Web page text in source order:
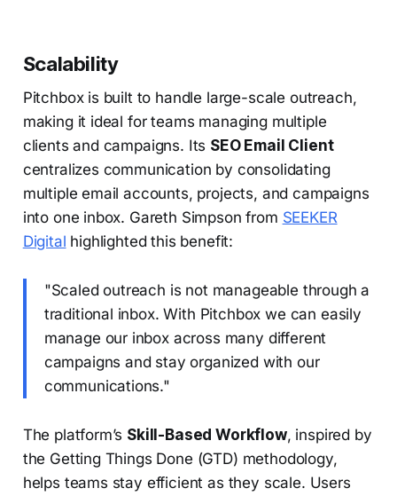
Scalability
Pitchbox is built to handle large-scale outreach,
making it ideal for teams managing multiple
clients and campaigns. Its SEO Email Client
centralizes communication by consolidating
multiple email accounts, projects, and campaigns
into one inbox. Gareth Simpson from SEEKER
Digital highlighted this benefit:
"Scaled outreach is not manageable through a
traditional inbox. With Pitchbox we can easily
manage our inbox across many different
campaigns and stay organized with our
communications."
The platform’s Skill-Based Workflow, inspired by
the Getting Things Done (GTD) methodology,
helps teams stay efficient as they scale. Users